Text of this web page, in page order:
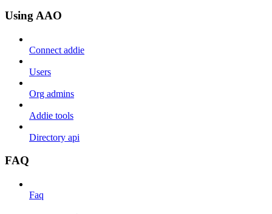
Using AAO
Connect addie
Users
Org admins
Addie tools
Directory api
FAQ
Faq